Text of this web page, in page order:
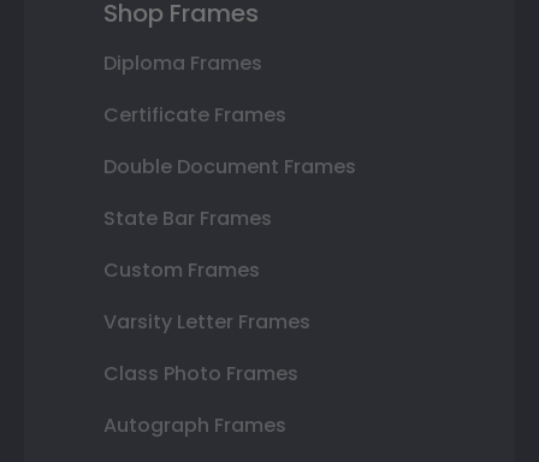
Shop Frames
Diploma Frames
Certificate Frames
Double Document Frames
State Bar Frames
Custom Frames
Varsity Letter Frames
Class Photo Frames
Autograph Frames